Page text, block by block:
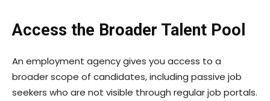
Access the Broader Talent Pool
An employment agency gives you access to a
broader scope of candidates, including passive job
seekers who are not visible through regular job portals.